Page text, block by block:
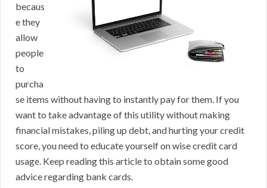
becaus
e they
allow
people
to
purcha
se items without having to instantly pay for them. If you
want to take advantage of this utility without making
financial mistakes, piling up debt, and hurting your credit
score, you need to educate yourself on wise credit card
usage. Keep reading this article to obtain some good
advice regarding bank cards.